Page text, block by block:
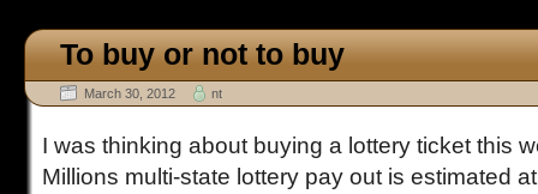
To buy or not to buy
March 30, 2012 nt
I was thinking about buying a lottery ticket this
Millions multi-state lottery pay out is estimated